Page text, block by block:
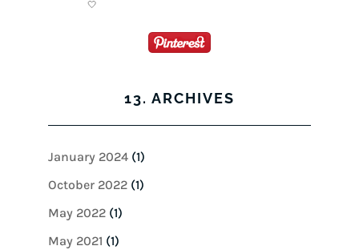
13. ARCHIVES
January 2024(1)
October 2022(1)
May 2022(1)
May 2021 (1)